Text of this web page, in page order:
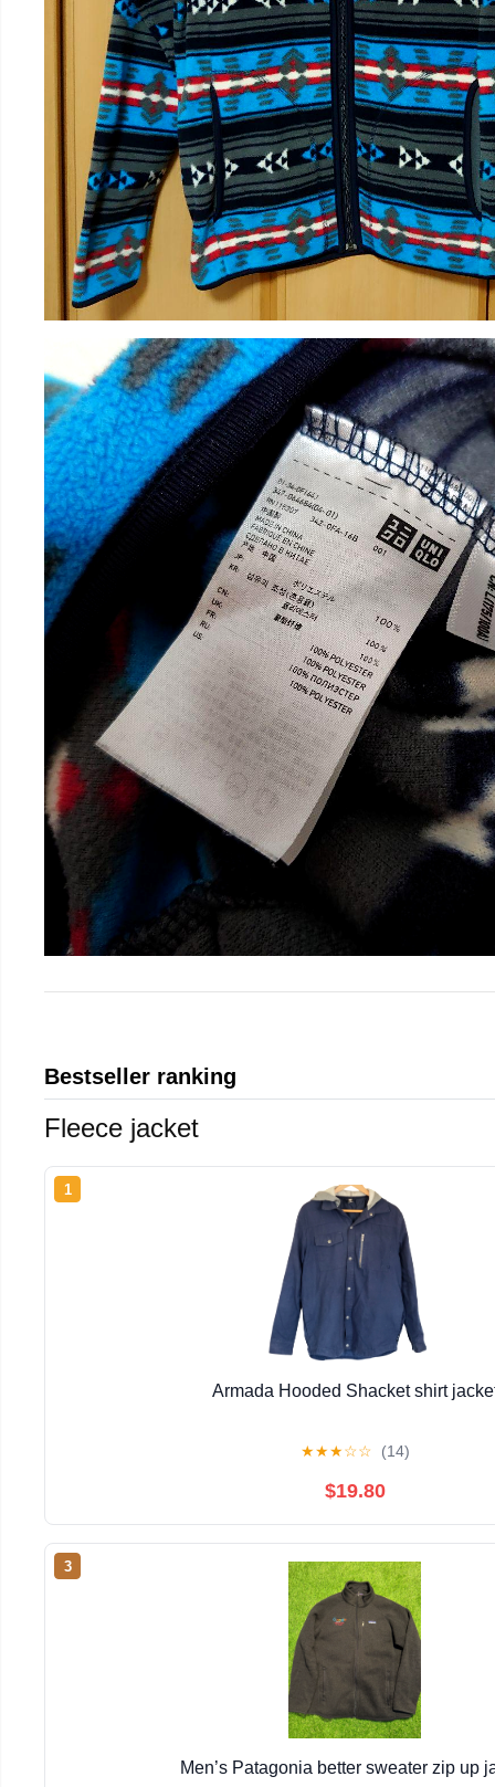
Bestseller ranking
Fleece jacket
1
Armada Hooded Shacket shirt
★★★☆☆ (14)
$19.80
3
Men’s Patagonia better sweater zip up